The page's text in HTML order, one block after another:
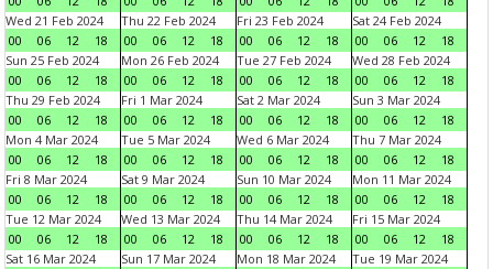
Wed 21 Feb 2024
00
06 12 18
Thu 22 Feb 2024
00
06 12 18
Fri 23 Feb 2024
00
06 12 18
Sat 24 Feb 2024
00
06 12
18
Sun 25 Feb 2024
00
06 12 18
Mon 26 Feb 2024
00
06 12 18
Tue 27 Feb 2024
00
06 12 18
Wed 28 Feb 2024
00
06 12
18
Thu 29 Feb 2024
00
06 12 18
Fri 1 Mar 2024
00
06 12 18
Sat 2 Mar 2024
00
06 12 18
Sun 3 Mar 2024
00
06 12
18
Mon 4 Mar 2024
00
06 12 18
Tue 5 Mar 2024
00
06 12 18
Wed 6 Mar 2024
00
06 12 18
Thu 7 Mar 2024
00
06 12
18
Fri 8 Mar 2024
00
06 12 18
Sat 9 Mar 2024
00
06 12 18
Sun 10 Mar 2024
00
06 12 18
Mon 11 Mar 2024
00
06 12
18
Tue 12 Mar 2024
00
06 12 18
Wed 13 Mar 2024
00
06 12 18
Thu 14 Mar 2024
00
06 12 18
Fri 15 Mar 2024
00
06 12
18
Sat 16 Mar 2024
Sun 17 Mar 2024
Mon 18 Mar 2024
Tue 19 Mar 2024